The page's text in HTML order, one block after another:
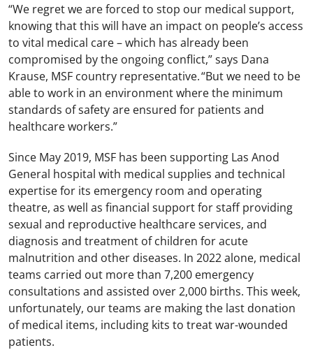
“We regret we are forced to stop our medical support,
knowing that this will have an impact on people’s access
to vital medical care – which has already been
compromised by the ongoing conflict,” says Dana
Krause, MSF country representative. “But we need to be
able to work in an environment where the minimum
standards of safety are ensured for patients and
healthcare workers.”
Since May 2019, MSF has been supporting Las Anod
General hospital with medical supplies and technical
expertise for its emergency room and operating
theatre, as well as financial support for staff providing
sexual and reproductive healthcare services, and
diagnosis and treatment of children for acute
malnutrition and other diseases. In 2022 alone, medical
teams carried out more than 7,200 emergency
consultations and assisted over 2,000 births. This week,
unfortunately, our teams are making the last donation
of medical items, including kits to treat war-wounded
patients.